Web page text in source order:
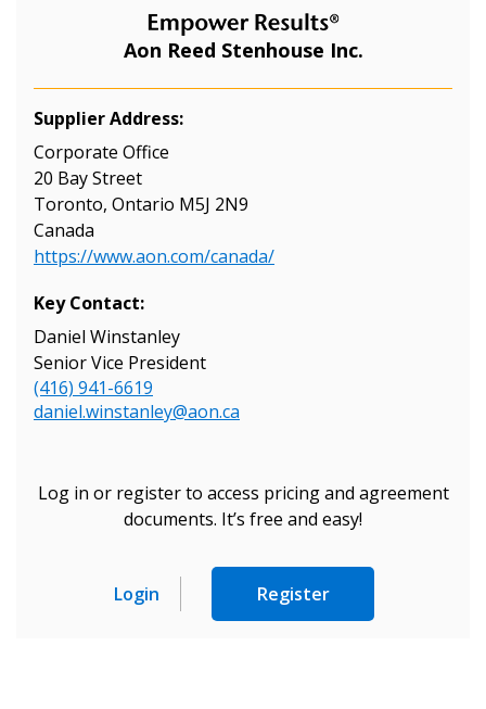
Aon Reed Stenhouse Inc.
Supplier Address:
Corporate Office
20 Bay Street
Toronto, Ontario M5J 2N9
Canada
https://www.aon.com/canada/
Key Contact:
Daniel Winstanley
Senior Vice President
(416) 941-6619
daniel.winstanley@aon.ca
Log in or register to access pricing and agreement
documents. It’s free and easy!
Login Register